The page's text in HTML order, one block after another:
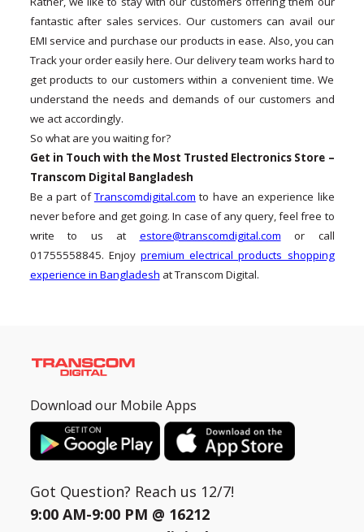
fantastic after sales services. Our customers can avail our
EMI service and purchase our products in ease. Also, you can
Track your order easily here. Our delivery team works hard to
get products to our customers within a convenient time. We
understand the needs and demands of our customers and
we act accordingly.
So what are you waiting for?
Get in Touch with the Most Trusted Electronics Store –
Transcom Digital Bangladesh
Be a part ofTranscomdigital.com to have an experience like
never before and get going. In case of any query, feel free to
write to us at estore@transcomdigital.com or call
01755558845. Enjoy premium electrical products shopping
experience in Bangladesh at Transcom Digital.
Download our Mobile Apps
Got Question? Reach us 12/7!
9:00 AM-9:00 PM @ 16212